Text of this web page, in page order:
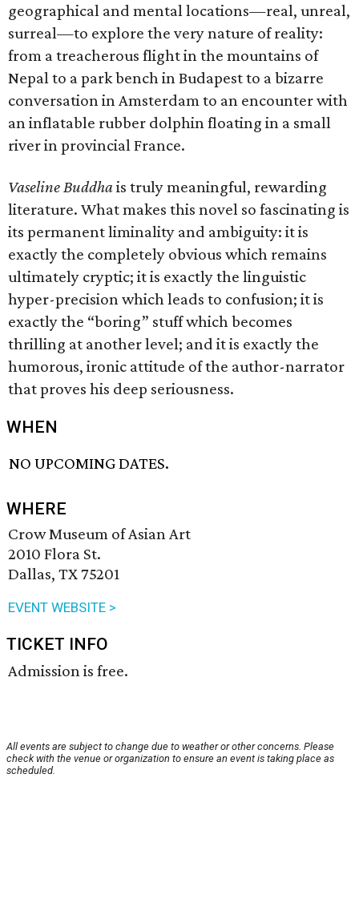
geographical and mental locations—real, unreal,
surreal—to explore the very nature of reality:
from a treacherous flight in the mountains of
Nepal to a park bench in Budapest to a bizarre
conversation in Amsterdam to an encounter with
an inflatable rubber dolphin floating in a small
river in provincial France.
Vaseline Buddhais truly meaningful, rewarding
literature. What makes this novel so fascinating is
its permanent liminality and ambiguity: it is
exactly the completely obvious which remains
ultimately cryptic; it is exactly the linguistic
hyper-precision which leads to confusion; it is
exactly the “boring” stuff which becomes
thrilling at another level; and it is exactly the
humorous, ironic attitude of the author-narrator
that proves his deep seriousness.
WHEN
NO UPCOMING DATES.
WHERE
Crow Museum of Asian Art
2010 Flora St.
Dallas, TX 75201
EVENT WEBSITE >
TICKET INFO
Admission is free.
All events are subject to change due to weather or other concerns. Please
check with the venue or organization to ensure an event is taking place as
scheduled.